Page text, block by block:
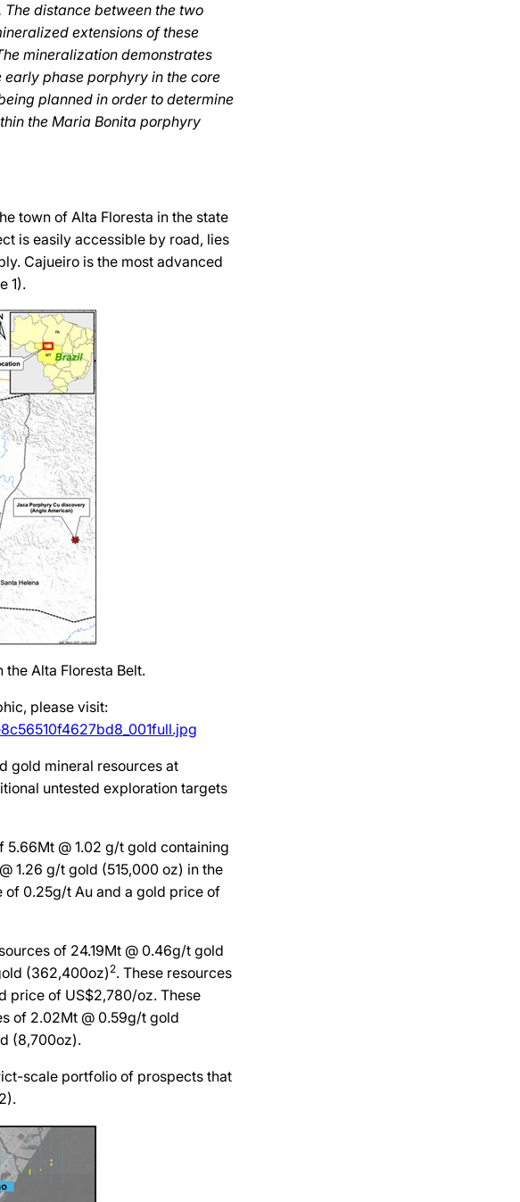
distance between the two
extensions of these
mineralization demonstrates
phase porphyry in the core
planned in order to determine
the Maria Bonita porphyry
town of Alta Floresta in the state
is easily accessible by road, lies
Cajueiro is the most advanced
1).
the Alta Floresta Belt.
please visit:
gold mineral resources at
untested exploration targets
5.66Mt @ 1.02 g/t gold containing
1.26 g/t gold (515,000 oz) in the
0.25g/t Au and a gold price of
of 24.19Mt @ 0.46g/t gold
(362,400oz)2. These resources
price of US$2,780/oz. These
of 2.02Mt @ 0.59g/t gold
(8,700oz).
scale portfolio of prospects that